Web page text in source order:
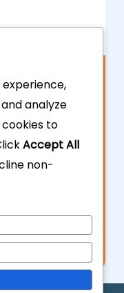
analyze
to
Accept All
non-